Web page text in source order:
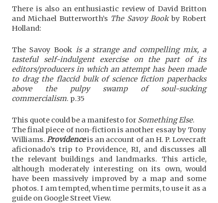
There is also an enthusiastic review of David Britton
and Michael Butterworth’s The Savoy Bookby Robert
Holland:
The Savoy Book is a strange and compelling mix, a
tasteful self-indulgent exercise on the part of its
editors/producers in which an attempt has been made
to drag the flaccid bulk of science fiction paperbacks
above the pulpy swamp of soul-sucking
commercialism. p.35
This quote could be a manifesto for Something Else.
The final piece of non-fiction is another essay by Tony
Williams.Providenceis an account of an H. P. Lovecraft
aficionado’s trip to Providence, RI, and discusses all
the relevant buildings and landmarks. This article,
although moderately interesting on its own, would
have been massively improved by a map and some
photos. I am tempted, when time permits, to use it as a
guide on Google Street View.